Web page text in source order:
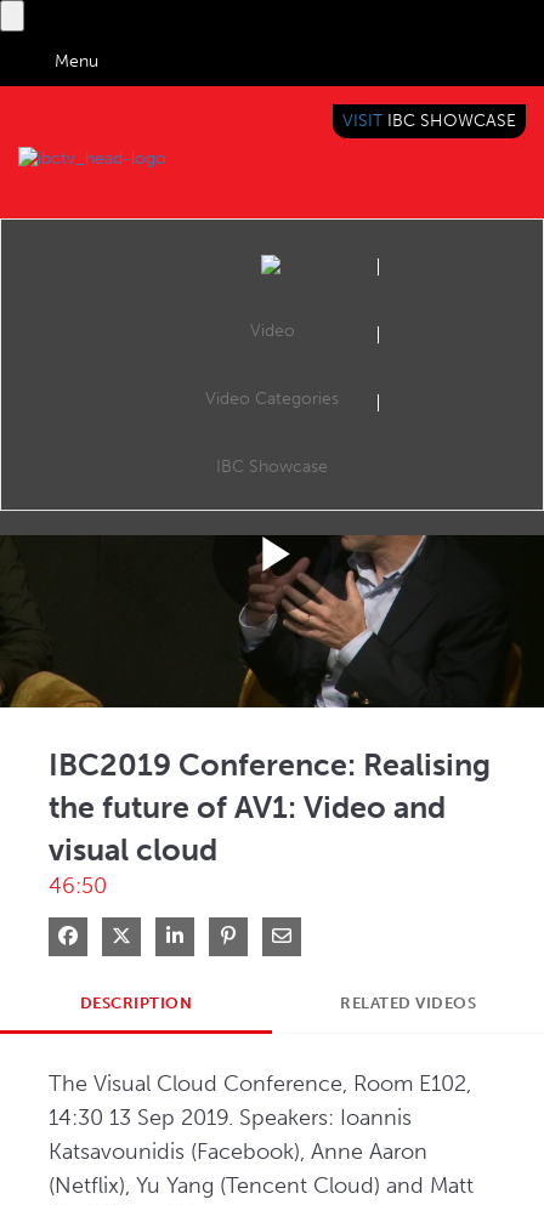
Menu
BRINGING YOU CONTENT EVERYWHERE
VISIT IBC SHOWCASE
Video
Video Categories
IBC Showcase
Play
IBC2019 Conference: Realising
the future of AV1: Video and
visual cloud
46:50
Share on Facebook
Share on XShare on LinkedIn
Pin on Pinterest
Share via Email
DESCRIPTION RELATED VIDEOS
The Visual Cloud Conference, Room E102,
14:30 13 Sep 2019. Speakers: Ioannis
Katsavounidis (Facebook), Anne Aaron
(Netflix), Yu Yang (Tencent Cloud) and Matt